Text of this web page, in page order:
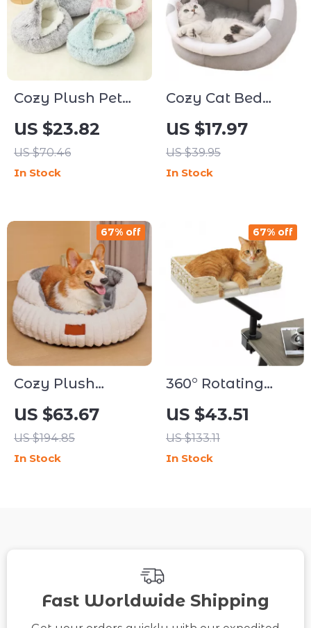
Cozy Plush Pet
Cat Bed &
Cushion – Warm
Round Sleeping
Bag for Small
US $23.82
US $70.46
In Stock
Cozy Cat Bed
House – Soft
Round Pet
Sleeping Cave,
Reversible
Grippy Base
US $17.97
US $39.95
In Stock
Cozy Plush
Round Pet Sofa
Bed
US $63.67
US $194.85
67% off
In Stock
360° Rotating
Desk-Mounted
Cat Bed with
Adjustable
Clamp & Plush
US $43.51
US $133.11
67% off
In Stock
Fast Worldwide Shipping